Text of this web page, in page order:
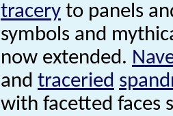
tracery to panels
symbols and
now extended.
and traceried
with facetted faces